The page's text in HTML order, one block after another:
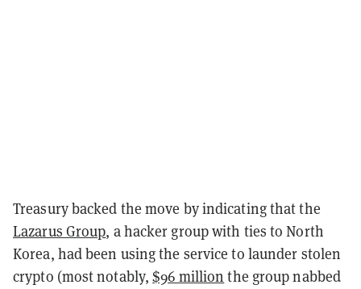
Treasury backed the move by indicating that the
Lazarus Group, a hacker group with ties to North
Korea, had been using the service to launder stolen
crypto (most notably,$96 million the group nabbed